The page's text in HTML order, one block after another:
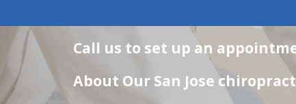
Call us to set up an
About Our San Jose